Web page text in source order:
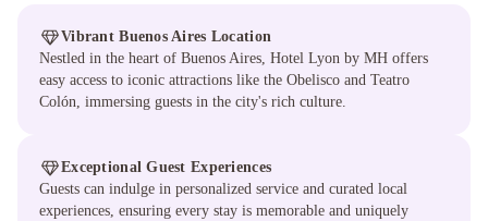
Vibrant Buenos Aires Location
Nestled in the heart of Buenos Aires, Hotel Lyon by MH offers
easy access to iconic attractions like the Obelisco and Teatro
Colón, immersing guests in the city's rich culture.
Exceptional Guest Experiences
Guests can indulge in personalized service and curated local
experiences, ensuring every stay is memorable and uniquely